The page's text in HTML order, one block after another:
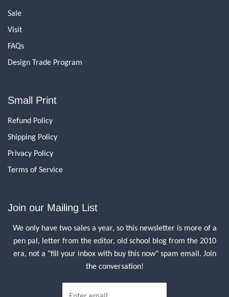
Sale
Visit
FAQs
Design Trade Program
Small Print
Refund Policy
Shipping Policy
Privacy Policy
Terms of Service
Join our Mailing List
We only have two sales a year, so this newsletter is more of a
pen pal, letter from the editor, old school blog from the 2010
era, not a "fill your inbox with buy this now" spam email. Join
the conversation!